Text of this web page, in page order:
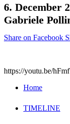
6. December
Gabriele
Share on Facebook
https://youtu.be/
Home
TIMELINE